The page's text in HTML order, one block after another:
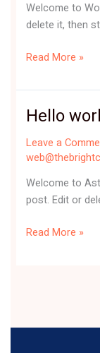
Welcome to
delete it, then
Read More »
Hello
Leave a
Welcome to
post. Edit or
Hello
Read More »